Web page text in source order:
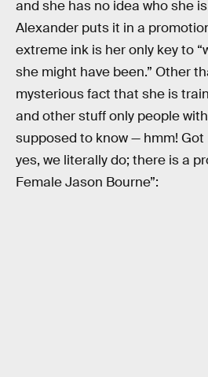
and she has no idea who she
Alexander puts it in a
extreme ink is her only key to
she might have been.” Other
mysterious fact that she is
and other stuff only people
supposed to know — hmm! Got
yes, we literally do; there is a
Female Jason Bourne”: